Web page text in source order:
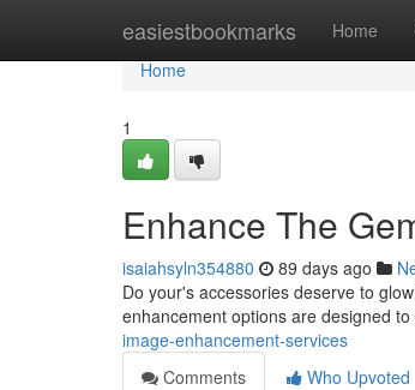
easiestbookmarks Home
Home
Home
1
Enhance The
isaiahsyln354880 89 days ago
Do your's accessories deserve to
enhancement options are designed
image-enhancement-services
Comments
Who Upvoted